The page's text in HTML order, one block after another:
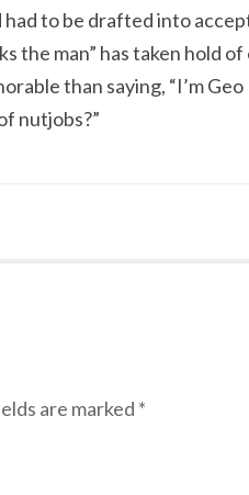
to be drafted into
the man” has taken hold of
than saying, “I’m Geo
nutjobs?”
are marked *